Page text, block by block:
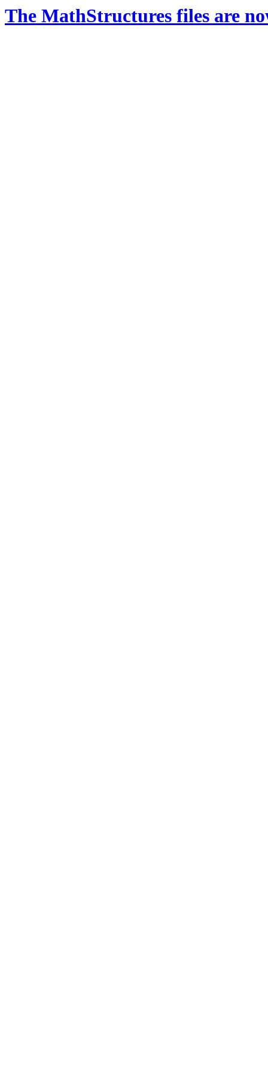
The MathStructures files are